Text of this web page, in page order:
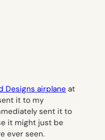
Designs airplane at
it to my
sent it to
it might just be
ever seen.